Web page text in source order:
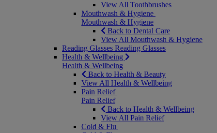
View All Toothbrushes
Mouthwash & Hygiene
Mouthwash & Hygiene
Back to Dental Care
View All Mouthwash & Hygiene
Reading Glasses Reading Glasses
Health & Wellbeing
Health & Wellbeing
Back to Health & Beauty
View All Health & Wellbeing
Pain Relief
Pain Relief
Back to Health & Wellbeing
View All Pain Relief
Cold & Flu